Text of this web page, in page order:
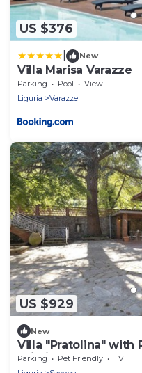
US $376
New
Villa Marisa Varazze
Parking Pool
View
Liguria
Varazze
US $929
New
Villa "Pratolina" with
Wi-Fi
Parking Pet Friendly
TV